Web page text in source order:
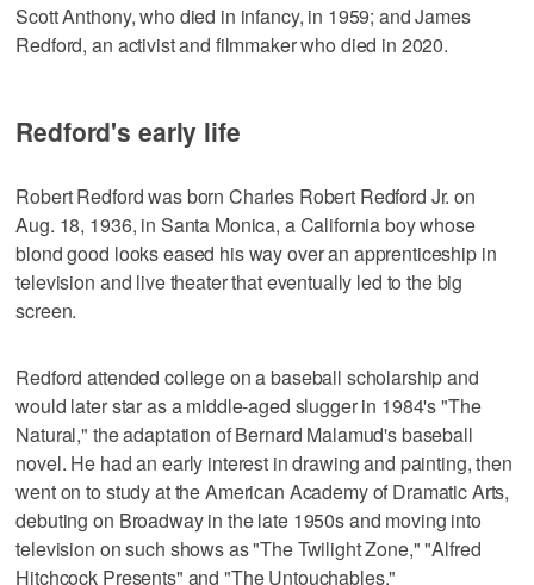
Scott Anthony, who died in infancy, in 1959; and James
Redford, an activist and filmmaker who died in 2020.
Redford's early life
Robert Redford was born Charles Robert Redford Jr. on
Aug. 18, 1936, in Santa Monica, a California boy whose
blond good looks eased his way over an apprenticeship in
television and live theater that eventually led to the big
screen.
Redford attended college on a baseball scholarship and
would later star as a middle-aged slugger in 1984's "The
Natural," the adaptation of Bernard Malamud's baseball
novel. He had an early interest in drawing and painting, then
went on to study at the American Academy of Dramatic Arts,
debuting on Broadway in the late 1950s and moving into
television on such shows as "The Twilight Zone," "Alfred
Hitchcock Presents" and "The Untouchables."